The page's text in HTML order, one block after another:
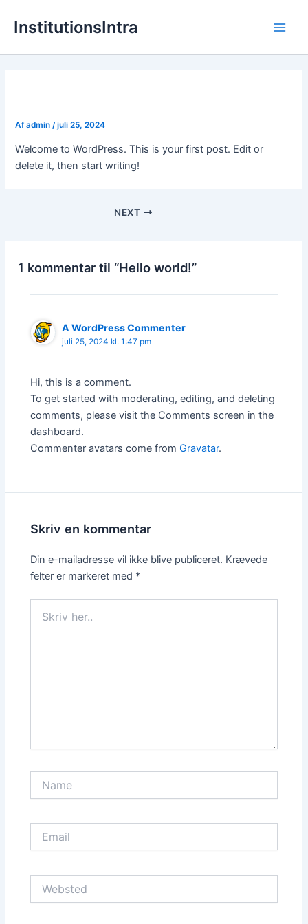
InstitutionsIntra
Afadmin /juli 25, 2024
Welcome to WordPress. This is your first post. Edit or
delete it, then start writing!
NEXT
1 kommentar til “Hello world!”
A WordPress Commenter
juli 25, 2024 kl. 1:47 pm
Hi, this is a comment.
To get started with moderating, editing, and deleting
comments, please visit the Comments screen in the
dashboard.
Commenter avatars come fromGravatar.
Skriv en kommentar
Din e-mailadresse vil ikke blive publiceret. Krævede
felter er markeret med *
her..